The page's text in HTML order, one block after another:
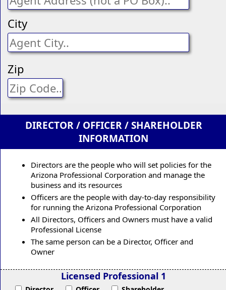
City
Zip
DIRECTOR / OFFICER / SHAREHOLDER
INFORMATION
Directors are the people who will set policies for the
Arizona Professional Corporation and manage the
business and its resources
Officers are the people with day-to-day responsibility
for running the Arizona Professional Corporation
All Directors, Officers and Owners must have a valid
Professional License
The same person can be a Director, Officer and
Owner
Licensed Professional 1